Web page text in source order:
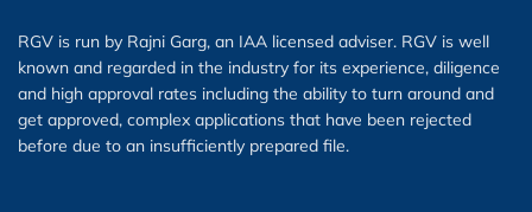
RGV is run by Rajni Garg, an IAA licensed adviser. RGV is well
known and regarded in the industry for its experience, diligence
and high approval rates including the ability to turn around and
get approved, complex applications that have been rejected
before due to an insufficiently prepared file.